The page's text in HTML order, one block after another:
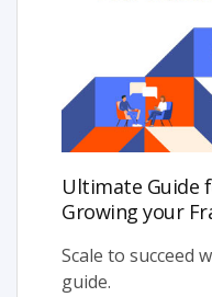
Ultimate Guide
Growing your
Scale to succeed
guide.